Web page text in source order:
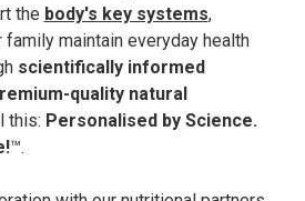
the body's key systems,
family maintain everyday health
scientifically informed
quality natural
this: Personalised by Science.
™.